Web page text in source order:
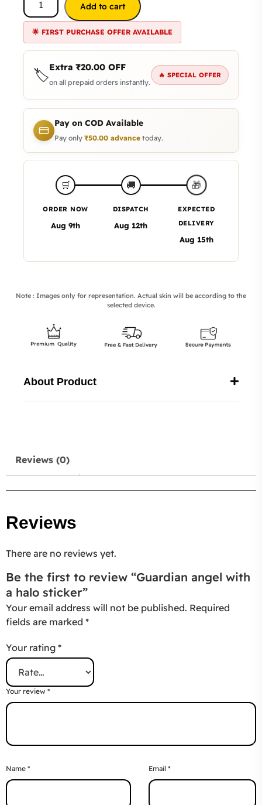
Add to cart
🌟 FIRST PURCHASE OFFER AVAILABLE
🏷️Extra ₹20.00 OFF
on all prepaid orders instantly.
🔥 SPECIAL OFFER
Pay on COD Available
Pay only ₹50.00 advance today.
🛒
ORDER NOW
Aug 9th
🚚
DISPATCH
Aug 12th
🎁
EXPECTED
DELIVERY
Aug 15th
Note : Images only for representation. Actual skin will be according to the
selected device.
About Product
Reviews (0)
Reviews
There are no reviews yet.
Be the first to review “Guardian angel with
a halo sticker”
Your email address will not be published. Required
fields are marked *
Your rating *
Your review *
Name * Email *